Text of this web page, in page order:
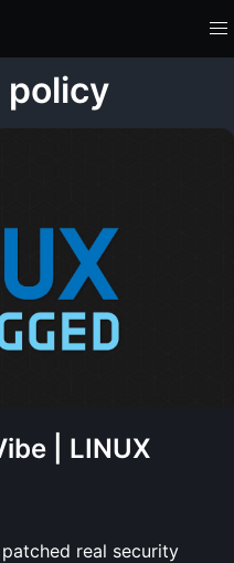
policy
| LINUX
real security